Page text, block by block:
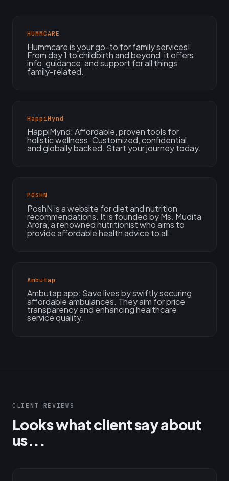
HUMMCARE
Hummcare is your go-to for family services!
From day 1 to childbirth and beyond, it offers
info, guidance, and support for all things
family-related.
HappiMynd
HappiMynd: Affordable, proven tools for
holistic wellness. Customized, confidential,
and globally backed. Start your journey today.
POSHN
PoshN is a website for diet and nutrition
recommendations. It is founded by Ms. Mudita
Arora, a renowned nutritionist who aims to
provide affordable health advice to all.
Ambutap
Ambutap app: Save lives by swiftly securing
affordable ambulances. They aim for price
transparency and enhancing healthcare
service quality.
CLIENT REVIEWS
Looks what client say about
us...